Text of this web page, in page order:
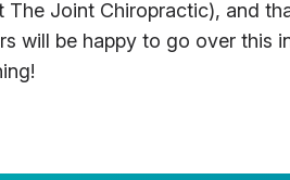
The Joint Chiropractic), and
will be happy to go over this